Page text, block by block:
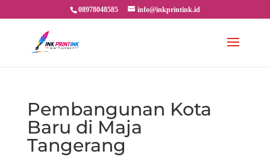
08978048585 info@inkprintink.id
Pembangunan Kota
Baru di Maja
Tangerang